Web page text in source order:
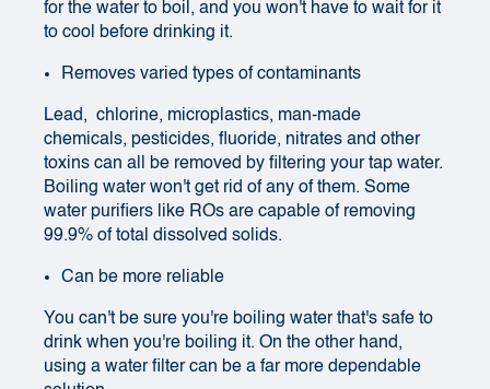
for the water to boil, and you won't have to wait for it
to cool before drinking it.
Removes varied types of contaminants
Lead, chlorine, microplastics, man-made
chemicals, pesticides, fluoride, nitrates and other
toxins can all be removed by filtering your tap water.
Boiling water won't get rid of any of them. Some
water purifiers like ROs are capable of removing
99.9% of total dissolved solids.
Can be more reliable
You can't be sure you're boiling water that's safe to
drink when you're boiling it. On the other hand,
using a water filter can be a far more dependable